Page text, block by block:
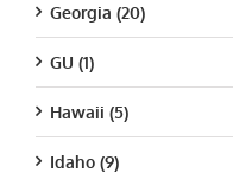
Georgia (20)
GU (1)
Hawaii (5)
Idaho (9)